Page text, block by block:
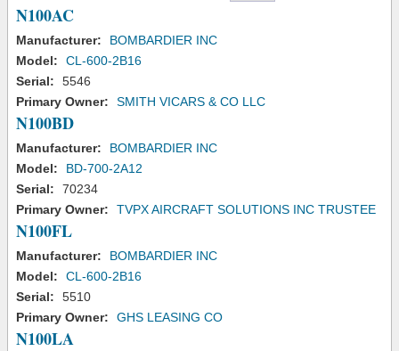
N100AC
Manufacturer:
BOMBARDIER INC
Model:
CL-600-2B16
Serial:
5546
Primary Owner:
SMITH VICARS & CO LLC
N100BD
Manufacturer:
BOMBARDIER INC
Model:
BD-700-2A12
Serial:
70234
Primary Owner:
TVPX AIRCRAFT SOLUTIONS INC TRUSTEE
N100FL
Manufacturer:
BOMBARDIER INC
Model:
CL-600-2B16
Serial:
5510
Primary Owner:
GHS LEASING CO
N100LA